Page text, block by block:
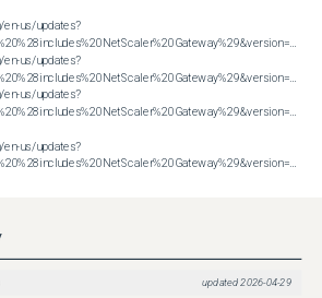
en-us/updates?
us/updates?
us/updates?
us/updates?
product=NetScaler%20ADC%20%28includes%20NetScaler%20Gateway%29&version=14.1&build=72.61
updated 2026-04-29